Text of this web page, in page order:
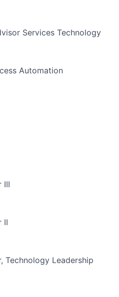
Services Technology
Automation
III
II
Technology Leadership